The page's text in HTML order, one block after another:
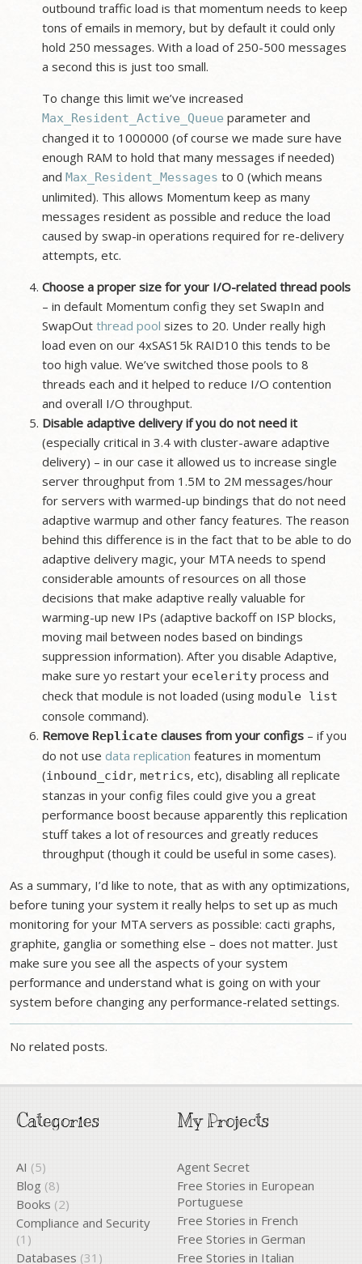
outbound traffic load is that momentum needs to keep
tons of emails in memory, but by default it could only
hold 250 messages. With a load of 250-500 messages
a second this is just too small.
To change this limit we’ve increased
Max_Resident_Active_Queue parameter and
changed it to 1000000 (of course we made sure have
enough RAM to hold that many messages if needed)
andMax_Resident_Messages to 0 (which means
unlimited). This allows Momentum keep as many
messages resident as possible and reduce the load
caused by swap-in operations required for re-delivery
attempts, etc.
Choose a proper size for your I/O-related thread pools
– in default Momentum config they set SwapIn and
SwapOutthread pool sizes to 20. Under really high
load even on our 4xSAS15k RAID10 this tends to be
too high value. We’ve switched those pools to 8
threads each and it helped to reduce I/O contention
and overall I/O throughput.
Disable adaptive delivery if you do not need it
(especially critical in 3.4 with cluster-aware adaptive
delivery) – in our case it allowed us to increase single
server throughput from 1.5M to 2M messages/hour
for servers with warmed-up bindings that do not need
adaptive warmup and other fancy features. The reason
behind this difference is in the fact that to be able to do
adaptive delivery magic, your MTA needs to spend
considerable amounts of resources on all those
decisions that make adaptive really valuable for
warming-up new IPs (adaptive backoff on ISP blocks,
moving mail between nodes based on bindings
suppression information). After you disable Adaptive,
make sure yo restart your ecelerity process and
check that module is not loaded (usingmodule list
console command).
Remove Replicate clauses from your configs – if you
do not usedata replication features in momentum
(inbound_cidr,metrics, etc), disabling all replicate
stanzas in your config files could give you a great
performance boost because apparently this replication
stuff takes a lot of resources and greatly reduces
throughput (though it could be useful in some cases).
As a summary, I’d like to note, that as with any optimizations,
before tuning your system it really helps to set up as much
monitoring for your MTA servers as possible: cacti graphs,
graphite, ganglia or something else – does not matter. Just
make sure you see all the aspects of your system
performance and understand what is going on with your
system before changing any performance-related settings.
No related posts.
Categories
AI (5)
Blog (8)
Books (2)
Compliance and Security
(1)
Databases (31)
My Projects
Agent Secret
Free Stories in European
Portuguese
Free Stories in French
Free Stories in German
Free Stories in Italian